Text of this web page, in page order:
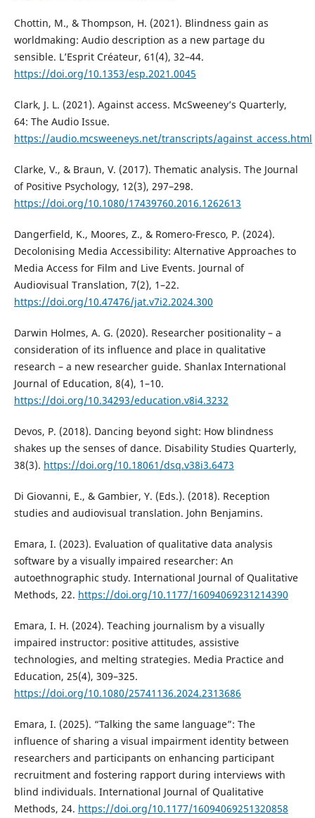
Chottin, M., & Thompson, H. (2021). Blindness gain as
worldmaking: Audio description as a new partage du
sensible. L’Esprit Créateur, 61(4), 32–44.
https://doi.org/10.1353/esp.2021.0045
Clark, J. L. (2021). Against access. McSweeney’s Quarterly,
64: The Audio Issue.
https://audio.mcsweeneys.net/transcripts/against_access.html
Clarke, V., & Braun, V. (2017). Thematic analysis. The Journal
of Positive Psychology, 12(3), 297–298.
https://doi.org/10.1080/17439760.2016.1262613
Dangerfield, K., Moores, Z., & Romero-Fresco, P. (2024).
Decolonising Media Accessibility: Alternative Approaches to
Media Access for Film and Live Events. Journal of
Audiovisual Translation, 7(2), 1–22.
https://doi.org/10.47476/jat.v7i2.2024.300
Darwin Holmes, A. G. (2020). Researcher positionality – a
consideration of its influence and place in qualitative
research – a new researcher guide. Shanlax International
Journal of Education, 8(4), 1–10.
https://doi.org/10.34293/education.v8i4.3232
Devos, P. (2018). Dancing beyond sight: How blindness
shakes up the senses of dance. Disability Studies Quarterly,
38(3). https://doi.org/10.18061/dsq.v38i3.6473
Di Giovanni, E., & Gambier, Y. (Eds.). (2018). Reception
studies and audiovisual translation. John Benjamins.
Emara, I. (2023). Evaluation of qualitative data analysis
software by a visually impaired researcher: An
autoethnographic study. International Journal of Qualitative
Methods, 22. https://doi.org/10.1177/16094069231214390
Emara, I. H. (2024). Teaching journalism by a visually
impaired instructor: positive attitudes, assistive
technologies, and melting strategies. Media Practice and
Education, 25(4), 309–325.
https://doi.org/10.1080/25741136.2024.2313686
Emara, I. (2025). “Talking the same language”: The
influence of sharing a visual impairment identity between
researchers and participants on enhancing participant
recruitment and fostering rapport during interviews with
blind individuals. International Journal of Qualitative
Methods, 24. https://doi.org/10.1177/16094069251320858